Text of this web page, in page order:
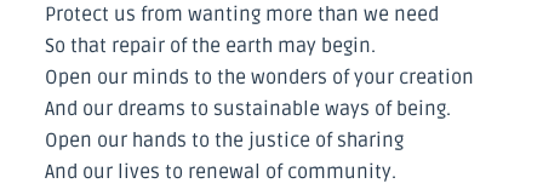
Protect us from wanting more than we need
So that repair of the earth may begin.
Open our minds to the wonders of your creation
And our dreams to sustainable ways of being.
Open our hands to the justice of sharing
And our lives to renewal of community.